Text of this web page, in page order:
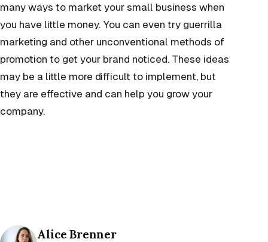
many ways to market your small business when
you have little money. You can even try guerrilla
marketing and other unconventional methods of
promotion to get your brand noticed. These ideas
may be a little more difficult to implement, but
they are effective and can help you grow your
company.
Posted by
Alice Brenner